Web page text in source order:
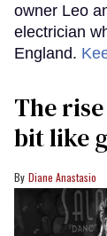
owner Leo
electrician
England.
The
bit like
Diane Anastasio